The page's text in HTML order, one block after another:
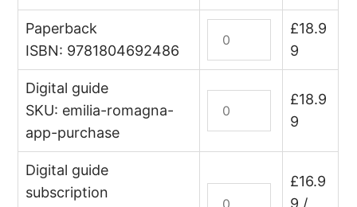
Paperback
ISBN: 9781804692486
Emilia-
Romagna
quantity
£18.9
9
Digital guide
SKU: emilia-romagna-
app-purchase
Emilia-
£18.9
9
Digital guide
subscription
£16.9
9 /